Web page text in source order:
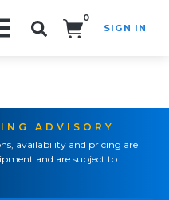
0
SIGN IN
ADVISORY
availability and pricing are
and are subject to